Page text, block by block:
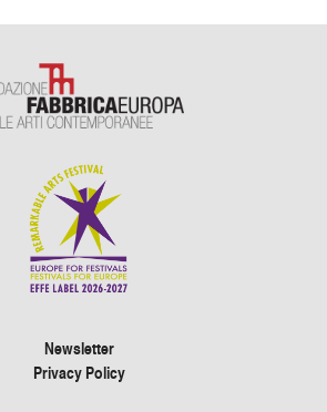
Newsletter
Privacy Policy